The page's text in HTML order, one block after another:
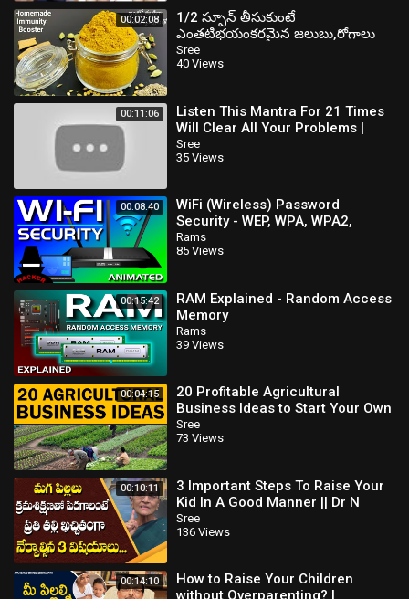
00:02:08
1/2 స్పూన్ తీసుకుంటే
ఎంతటిభయంకరమైన జలుబు,రోగాలు
నిమిషాల్లోమాయం తిరిగి ఇక రావు Boost
Your Immunity
Sree
40 Views
00:11:06
Listen This Mantra For 21 Times
Will Clear All Your Problems |
Gold Star Devotional
Sree
35 Views
00:08:40
WiFi (Wireless) Password
Security - WEP, WPA, WPA2,
WPA3, WPS Explained
Rams
85 Views
00:15:42
RAM Explained - Random Access
Memory
Rams
39 Views
00:04:15
20 Profitable Agricultural
Business Ideas to Start Your Own
Business
Sree
73 Views
00:10:11
3 Important Steps To Raise Your
Kid In A Good Manner || Dr N
Anantha Lakshmi || SumanTV
Mom
Sree
136 Views
00:14:10
How to Raise Your Children